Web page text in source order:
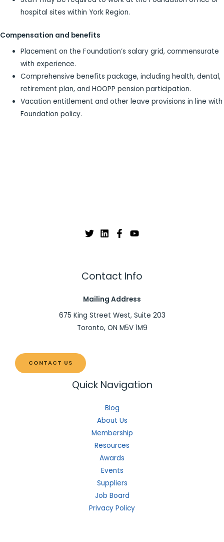
hospital sites within York Region.
Compensation and benefits
Placement on the Foundation’s salary grid, commensurate
with experience.
Comprehensive benefits package, including health, dental,
retirement plan, and HOOPP pension participation.
Vacation entitlement and other leave provisions in line with
Foundation policy.
Contact Info
Mailing Address
675 King Street West, Suite 203
Toronto, ON M5V 1M9
CONTACT US
Quick Navigation
Blog
About Us
Membership
Resources
Awards
Events
Suppliers
Job Board
Privacy Policy